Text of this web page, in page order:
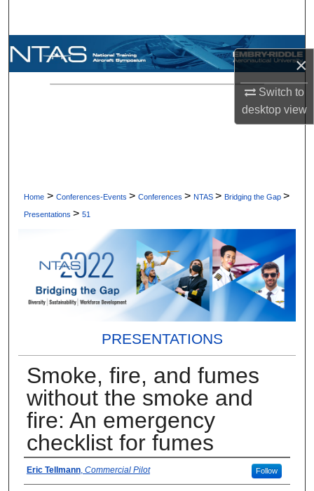
×
Switch to
desktopview
Browse Collections
My Account
Home > Conferences-Events > Conferences > NTAS > Bridging the Gap >
Presentations > 51
PRESENTATIONS
Smoke, fire, and fumes
without the smoke and
fire: An emergency
checklist for fumes
Presenter Information
Eric Tellmann, Commercial Pilot Follow